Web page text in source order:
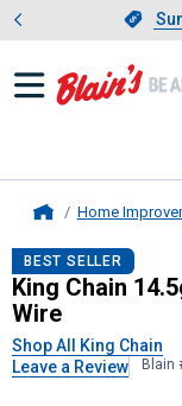
Home
King Chain
BEST SELLER
King Chain
Wire
Shop All King Chain
Leave a Review
Blain